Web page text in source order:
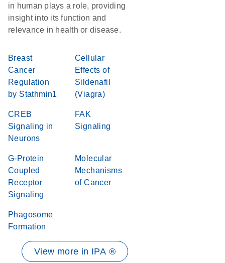
in human plays a role, providing
insight into its function and
relevance in health or disease.
Breast
Cancer
Regulation
by Stathmin1
Cellular
Effects of
Sildenafil
(Viagra)
CREB
Signaling in
Neurons
FAK
Signaling
G-Protein
Coupled
Receptor
Signaling
Molecular
Mechanisms
of Cancer
Phagosome
Formation
View more in IPA ®